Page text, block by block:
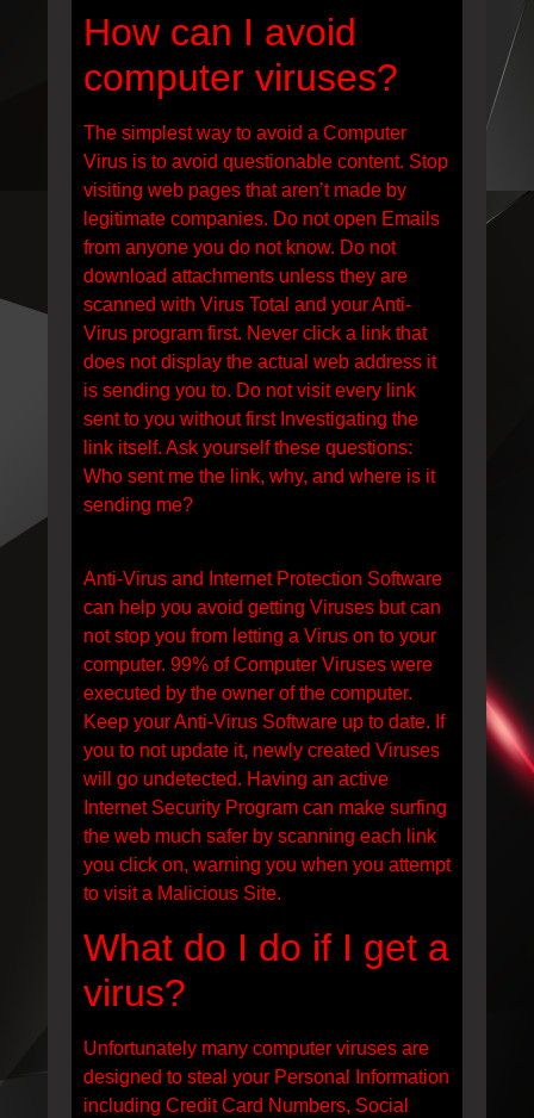
How can I avoid
computer viruses?
The simplest way to avoid a Computer
Virus is to avoid questionable content. Stop
visiting web pages that aren’t made by
legitimate companies. Do not open Emails
from anyone you do not know. Do not
download attachments unless they are
scanned with Virus Total and your Anti-
Virus program first. Never click a link that
does not display the actual web address it
is sending you to. Do not visit every link
sent to you without first Investigating the
link itself. Ask yourself these questions:
Who sent me the link, why, and where is it
sending me?
Anti-Virus and Internet Protection Software
can help you avoid getting Viruses but can
not stop you from letting a Virus on to your
computer. 99% of Computer Viruses were
executed by the owner of the computer.
Keep your Anti-Virus Software up to date. If
you to not update it, newly created Viruses
will go undetected. Having an active
Internet Security Program can make surfing
the web much safer by scanning each link
you click on, warning you when you attempt
to visit a Malicious Site.
What do I do if I get a
virus?
Unfortunately many computer viruses are
designed to steal your Personal Information
including Credit Card Numbers, Social